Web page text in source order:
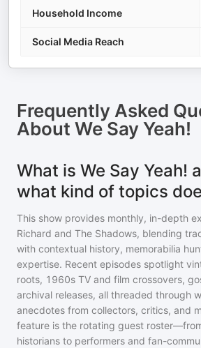
Household Income
Social Media Reach
Frequently Asked
About We Say Yeah!
What is We Say Yeah!
what kind of topics
This show provides monthly, in-depth
Richard and The Shadows, blending
with contextual history, memorabilia
expertise. Recent episodes spotlight
roots, 1960s TV and film crossovers,
archival releases, all threaded through
anecdotes from collectors, critics, and
feature is the rotating guest
historians to performers and fan-